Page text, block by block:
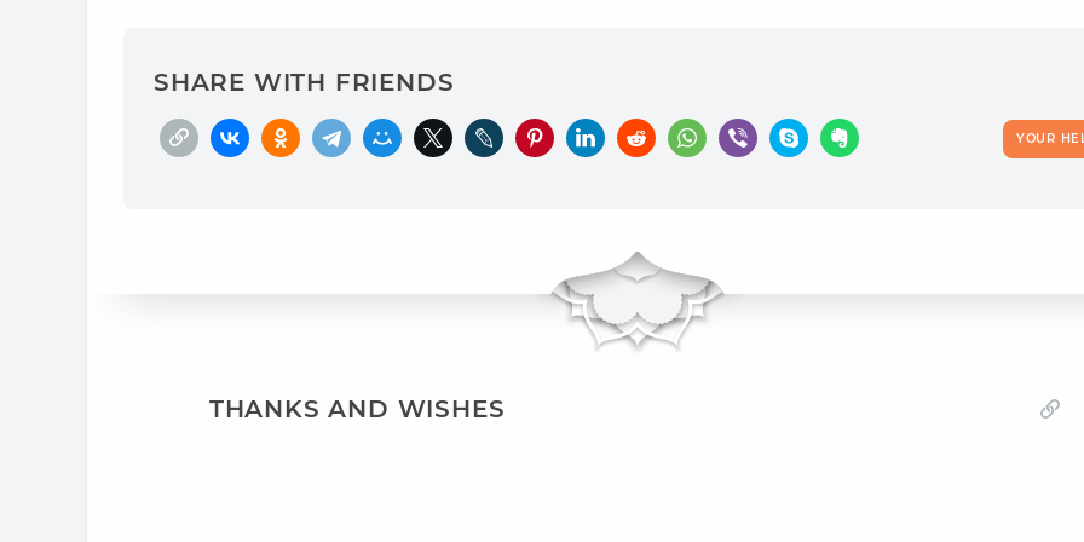
SHARE WITH FRIENDS
YOUR
THANKS AND WISHES